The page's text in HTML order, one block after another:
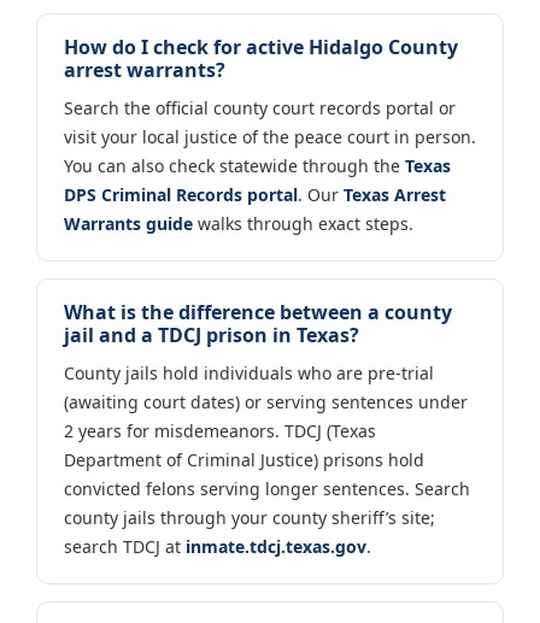
How do I check for active Hidalgo County
arrest warrants?
Search the official county court records portal or
visit your local justice of the peace court in person.
You can also check statewide through the Texas
DPS Criminal Records portal. Our Texas Arrest
Warrants guide walks through exact steps.
What is the difference between a county
jail and a TDCJ prison in Texas?
County jails hold individuals who are pre-trial
(awaiting court dates) or serving sentences under
2 years for misdemeanors. TDCJ (Texas
Department of Criminal Justice) prisons hold
convicted felons serving longer sentences. Search
county jails through your county sheriff’s site;
search TDCJ at inmate.tdcj.texas.gov.